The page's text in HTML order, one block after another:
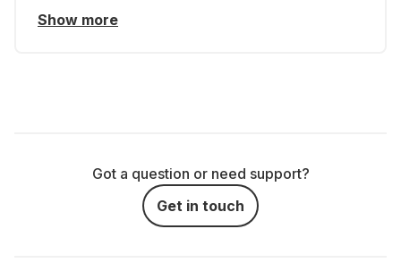
Show more
Got a question or need support?
Get in touch